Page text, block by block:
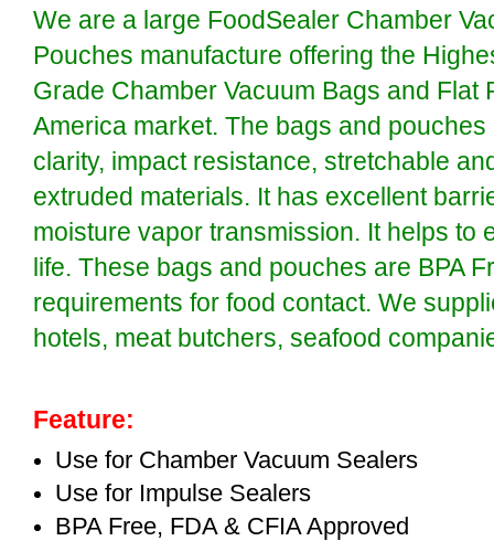
We are a large FoodSealer Chamber
Pouches manufacture offering the
Grade Chamber Vacuum Bags and Flat
America market. The bags and
clarity, impact resistance, stretchable
extruded materials. It has excellent
moisture vapor transmission. It helps to
life. These bags and pouches are BPA
requirements for food contact. We
hotels, meat butchers, seafood
Feature:
Use for Chamber Vacuum Sealers
Use for Impulse Sealers
BPA Free, FDA & CFIA Approved